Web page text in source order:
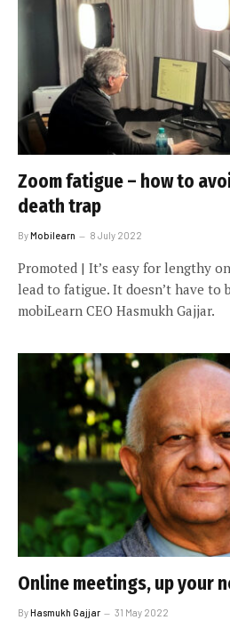
Zoom fatigue – how to
death trap
ByMobilearn 8 July 2022
Promoted | It’s easy for lengthy
lead to fatigue. It doesn’t have to
mobiLearn CEO Hasmukh Gajjar.
Online meetings, up your
ByHasmukh Gajjar 31 May 2022